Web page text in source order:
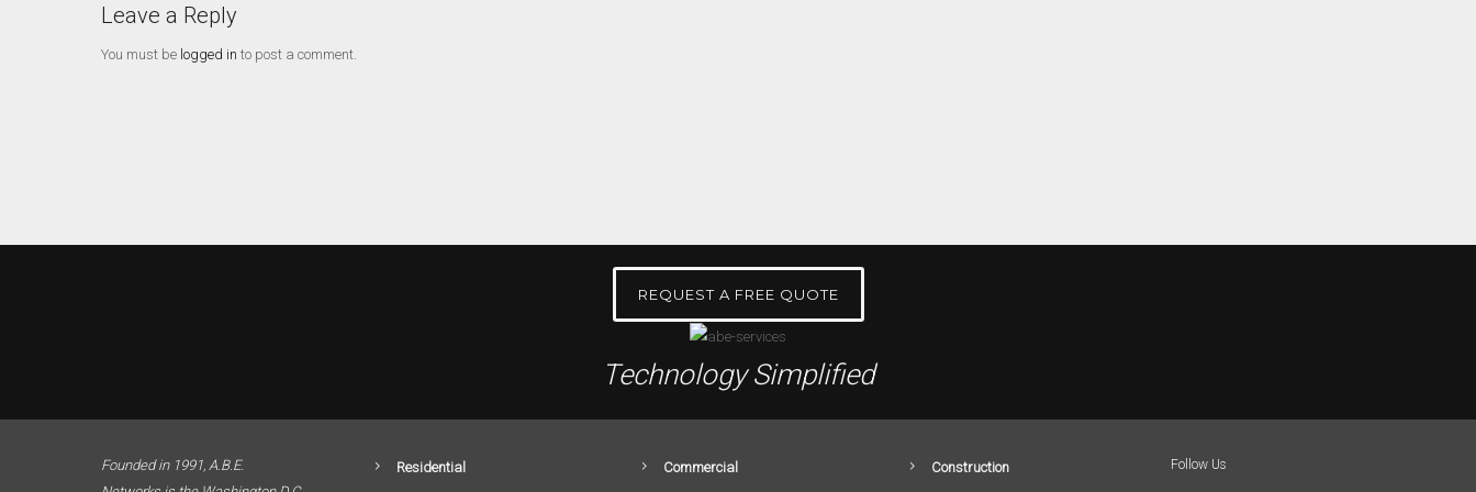
Leave a Reply
You must be logged in to post a comment.
REQUEST A FREE QUOTE
Technology Simplified
Founded in 1991, A.B.E.
Residential Commercial Construction Follow Us